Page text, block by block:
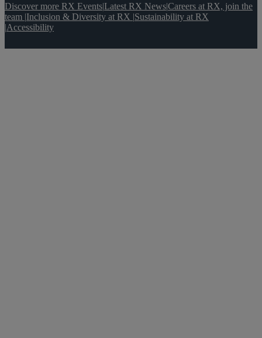
Discover more RX Events|Latest RX News|Careers at RX, join the
team |Inclusion & Diversity at RX |Sustainability at RX
|Accessibility